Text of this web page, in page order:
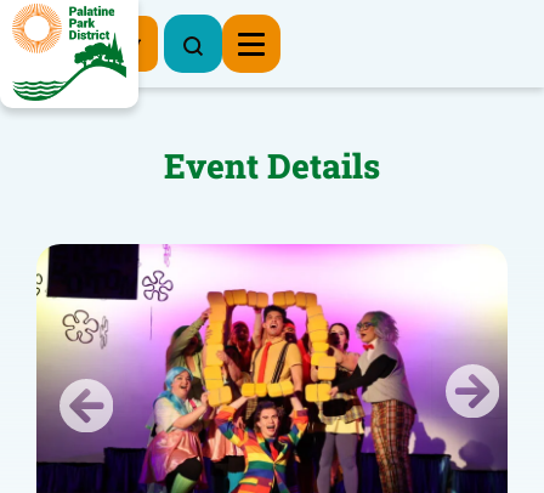
Register Now
Event Details
Previous Next